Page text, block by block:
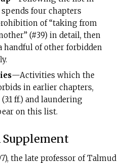
four chapters
of “taking from
(#39) in detail, then
handful of other forbidden
—Activities which the
in earlier chapters,
ff.) and laundering
on this list.
the late professor of Talmud